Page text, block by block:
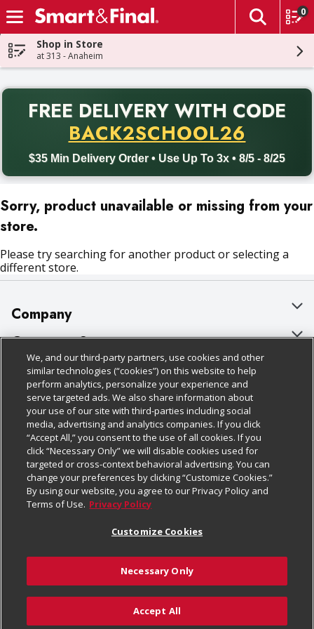
Skip header to page content
The
0
Shop in Store
at 313 - Anaheim
FREE DELIVERY WITH CODE
BACK2SCHOOL26
$35 Min Delivery Order • Use Up To 3x • 8/5 - 8/25
Back to School promotion. Free delivery with promo code
Sorry, product unavailable or missing from your
store.
Please try searching for another product or selecting a
different store.
Company
About Us
Our Brands
Careers
Charitable Foundation
Newsroom
Product Recalls
Real Estate
Welcome
Where Else Campaign
Customer Support
Bulk Gift Card Orders
Business & Community HQ
Contact Us
Digital Coupon
Frequently Asked Questions
Promotions & Offers
Tax Exemption Application
Safety Data Sheets
Policies & Disclosures
Cage Free Egg Policy
Cookie Policy
Do Not Sell My Personal Information
Privacy Policy
Website Accessibility Statement
Terms & Conditions
Customize Cookies
Follow Us
Download Our Apps
© 2026
We, and our third-party partners, use cookies and other
similar technologies (“cookies”) on this website to help
perform analytics, personalize your experience and
serve targeted ads. We also share information about
your use of our site with third-parties including social
media, advertising and analytics companies. If you click
“Accept All,” you consent to the use of all cookies. If you
click “Necessary Only” we will disable cookies used for
targeted or cross-context behavioral advertising. You can
change your preferences by clicking “Customize Cookies.”
By using our website, you agree to our Privacy Policy and
Terms of Use. Privacy Policy
Customize Cookies
Necessary Only
Accept All